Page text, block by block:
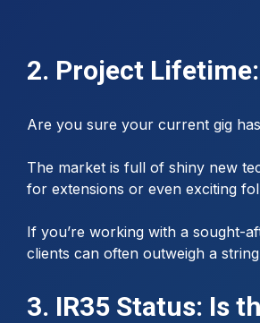
2. Project
Are you sure your current gig
The market is full of shiny new
for extensions or even exciting
If you’re working with a sought-
clients can often outweigh a
3. IR35 Status: Is